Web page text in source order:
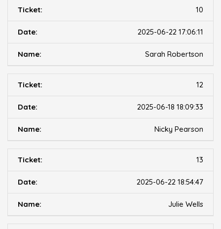
10
2025-06-22 17:06:11
Sarah Robertson
12
2025-06-18 18:09:33
Nicky Pearson
13
2025-06-22 18:54:47
Julie Wells